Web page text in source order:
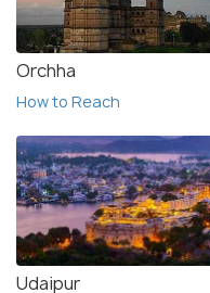
Orchha
How to Reach
Udaipur